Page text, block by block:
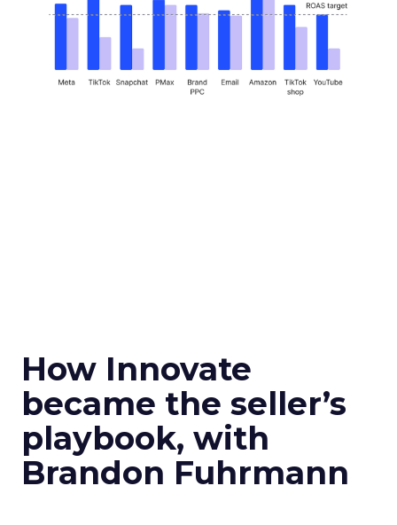
How Innovate
became the seller’s
playbook, with
Brandon Fuhrmann